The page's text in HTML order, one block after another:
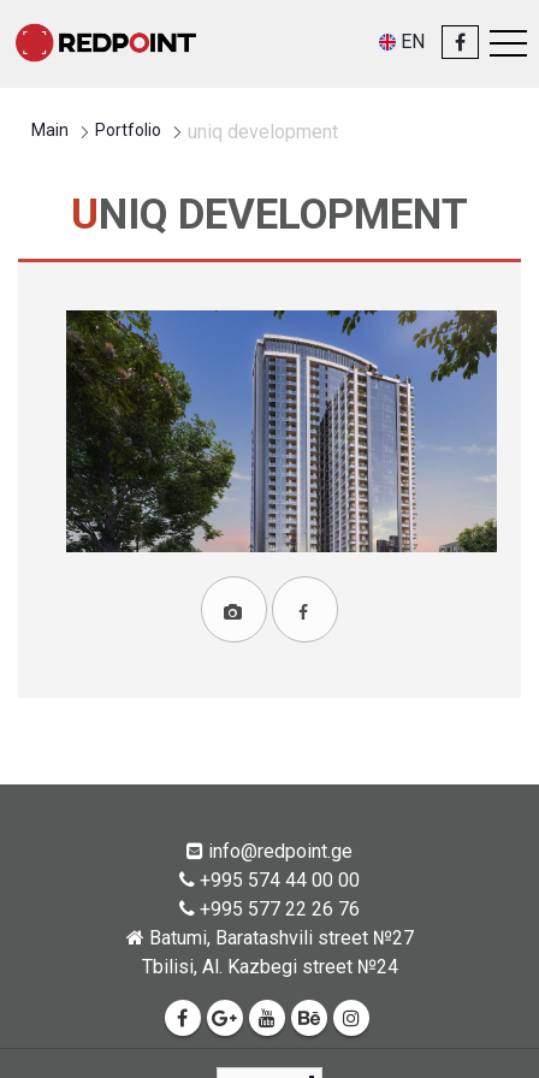
EN
Main Portfolio uniq development
UNIQ DEVELOPMENT
info@redpoint.ge
+995 574 44 00 00
+995 577 22 26 76
Batumi, Baratashvili street №27
Tbilisi, Al. Kazbegi street №24